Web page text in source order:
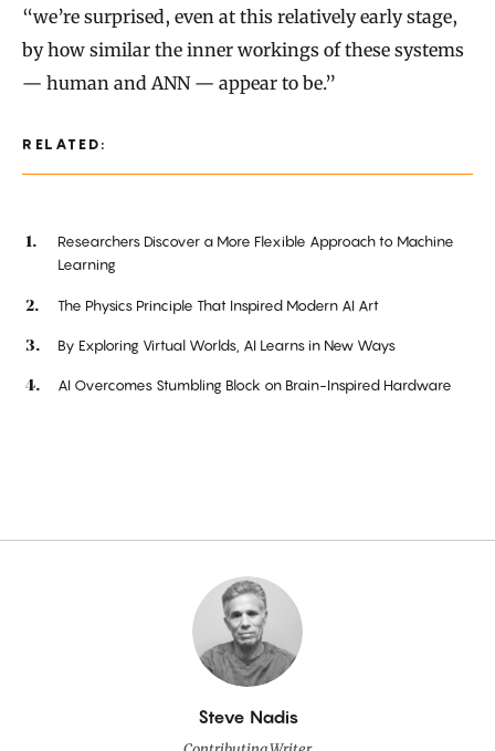
RELATED:
Researchers Discover a More Flexible Approach to Machine
Learning
The Physics Principle That Inspired Modern AI Art
By Exploring Virtual Worlds, AI Learns in New Ways
AI Overcomes Stumbling Block on Brain-Inspired Hardware
“we’re surprised, even at this relatively early stage,
by how similar the inner workings of these systems
— human and ANN — appear to be.”
By
Steve Nadis